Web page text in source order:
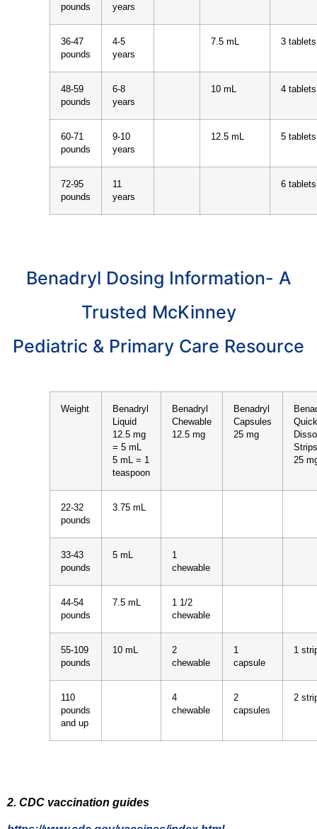
pounds
years
36-47
pounds
4-5
years
7.5 mL 3 tablets
48-59
pounds
6-8
years
10 mL 4 tablets
60-71
pounds
9-10
years
12.5 mL 5 tablets
72-95
pounds
11
years
6 tablets
Benadryl Dosing Information- A
Trusted McKinney
Pediatric & Primary Care Resource
Weight
Benadryl
Liquid
12.5 mg
= 5 mL
5 mL = 1
teaspoon
Benadryl
Chewable
12.5 mg
Benadryl
Capsules
25 mg
Quick
Strips
25
22-32
pounds
3.75 mL
33-43
pounds
5 mL
1
chewable
44-54
pounds
7.5 mL
1 1/2
chewable
55-109
pounds
10 mL
2
chewable
1
capsule
1
110
pounds
and up
4
chewable
2
capsules
2
2. CDC vaccination guides